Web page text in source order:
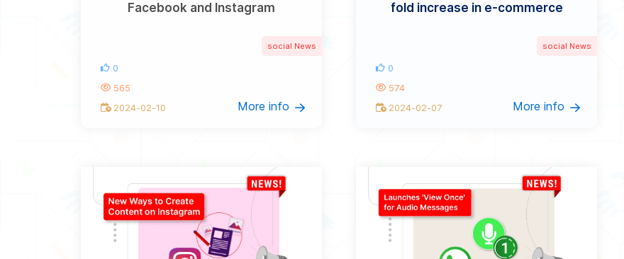
social News
Facebook and Instagram
More info
0
565
2024-02-10
social News
fold increase in e-commerce
More info
0
574
2024-02-07